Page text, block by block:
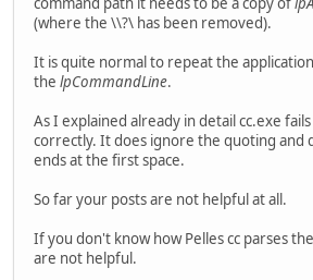
(where the \\?\ has been removed).
It is quite normal to repeat the
the lpCommandLine.
As I explained already in detail cc.exe
correctly. It does ignore the quoting and
ends at the first space.
So far your posts are not helpful at all.
If you don't know how Pelles cc parses
are not helpful.